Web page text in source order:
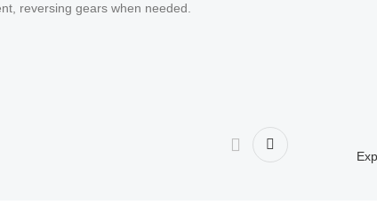
reversing gears when needed.